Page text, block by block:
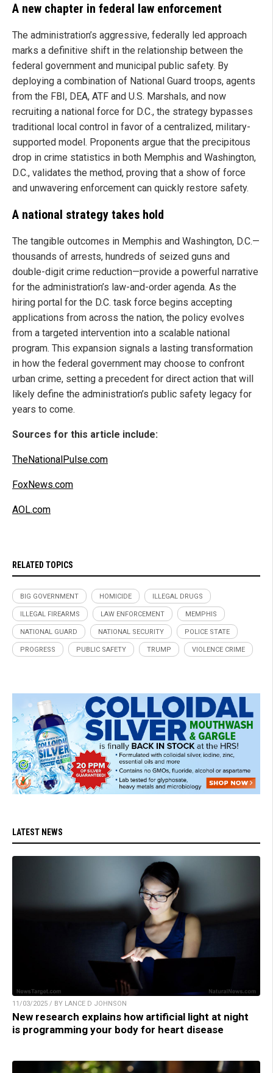
A new chapter in federal law enforcement
The administration’s aggressive, federally led approach
marks a definitive shift in the relationship between the
federal government and municipal public safety. By
deploying a combination of National Guard troops, agents
from the FBI, DEA, ATF and U.S. Marshals, and now
recruiting a national force for D.C., the strategy bypasses
traditional local control in favor of a centralized, military-
supported model. Proponents argue that the precipitous
drop in crime statistics in both Memphis and Washington,
D.C., validates the method, proving that a show of force
and unwavering enforcement can quickly restore safety.
A national strategy takes hold
The tangible outcomes in Memphis and Washington, D.C.—
thousands of arrests, hundreds of seized guns and
double-digit crime reduction—provide a powerful narrative
for the administration’s law-and-order agenda. As the
hiring portal for the D.C. task force begins accepting
applications from across the nation, the policy evolves
from a targeted intervention into a scalable national
program. This expansion signals a lasting transformation
in how the federal government may choose to confront
urban crime, setting a precedent for direct action that will
likely define the administration’s public safety legacy for
years to come.
Sources for this article include:
TheNationalPulse.com
FoxNews.com
AOL.com
RELATED TOPICS
BIG GOVERNMENT HOMICIDE ILLEGAL DRUGS
ILLEGAL FIREARMS LAW ENFORCEMENT MEMPHIS
NATIONAL GUARD NATIONAL SECURITY POLICE STATE
PROGRESS PUBLIC SAFETY TRUMP VIOLENCE CRIME
LATEST NEWS
11/03/2025 / BY LANCE D JOHNSON
New research explains how artificial light at night
is programming your body for heart disease